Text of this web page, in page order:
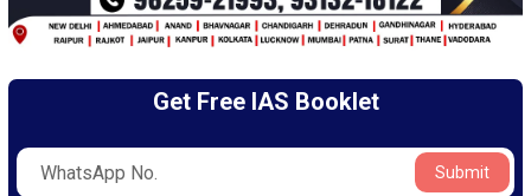
Get Free IAS Booklet
Submit